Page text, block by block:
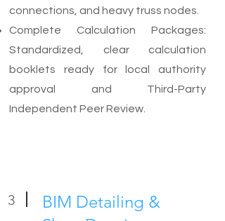
connections, and heavy truss nodes.
Complete Calculation Packages:
Standardized, clear calculation
booklets ready for local authority
approval and Third-Party
Independent Peer Review.
3
BIM Detailing &